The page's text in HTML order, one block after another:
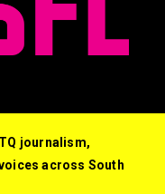
journalism,
across South